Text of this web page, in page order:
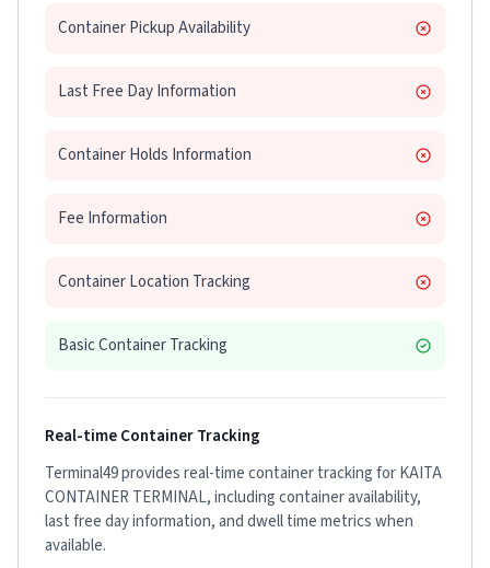
Container Pickup Availability
Last Free Day Information
Container Holds Information
Fee Information
Container Location Tracking
Basic Container Tracking
Real-time Container Tracking
Terminal49 provides real-time container tracking forKAITA
CONTAINER TERMINAL, including container availability,
last free day information, and dwell time metrics when
available.